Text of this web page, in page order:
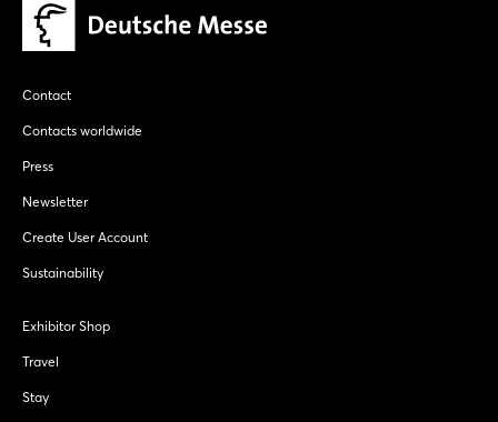
Contact
Contacts worldwide
Press
Newsletter
Create User Account
Sustainability
Exhibitor Shop
Travel
Stay